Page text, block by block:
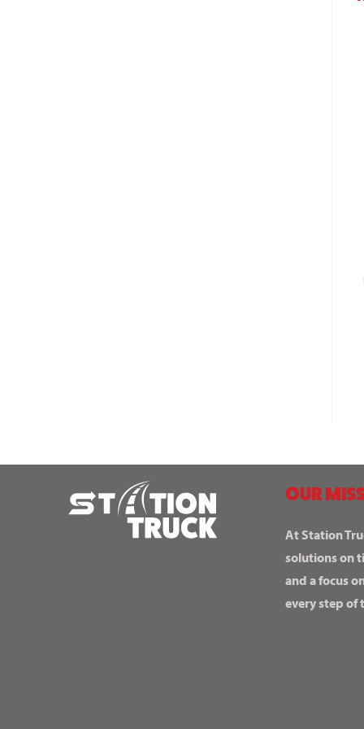
OUR
At Station
solutions on
and a focus
every step of